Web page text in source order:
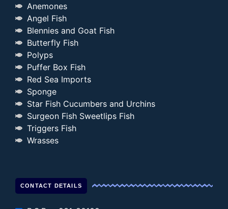
Anemones
Angel Fish
Blennies and Goat Fish
Butterfly Fish
Polyps
Puffer Box Fish
Red Sea Imports
Sponge
Star Fish Cucumbers and Urchins
Surgeon Fish Sweetlips Fish
Triggers Fish
Wrasses
CONTACT DETAILS